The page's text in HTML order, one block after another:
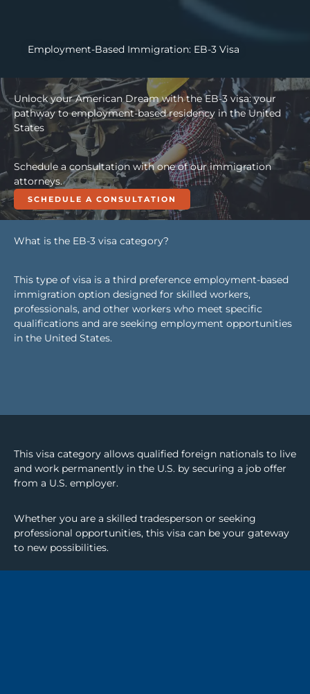
Employment-Based Immigration: EB-3 Visa
Unlock your American Dream with the EB-3 visa: your
pathway to employment-based residency in the United
States
Schedule a consultation with one of our immigration
attorneys.
SCHEDULE A CONSULTATION
What is the EB-3 visa category?
This type of visa is a third preference employment-based
immigration option designed for skilled workers,
professionals, and other workers who meet specific
qualifications and are seeking employment opportunities
in the United States.
This visa category allows qualified foreign nationals to live
and work permanently in the U.S. by securing a job offer
from a U.S. employer.
Whether you are a skilled tradesperson or seeking
professional opportunities, this visa can be your gateway
to new possibilities.